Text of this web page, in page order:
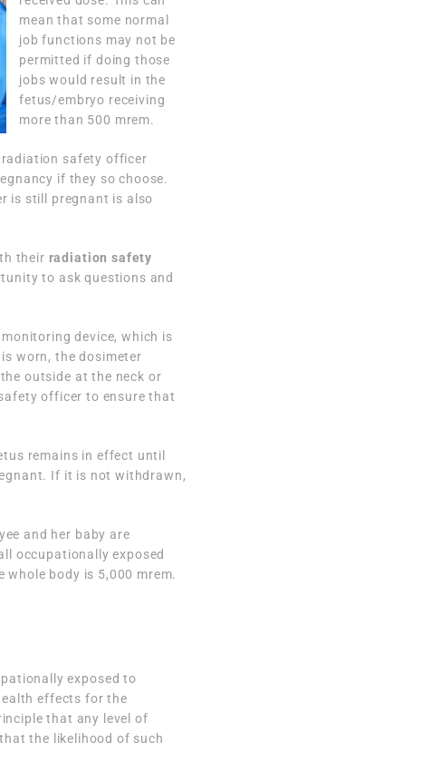
mean that some normal
job functions may not be
permitted if doing those
jobs would result in the
fetus/embryo receiving
more than 500 mrem.
radiation safety officer
if they so choose.
is still pregnant is also
their radiation safety
to ask questions and
device, which is
worn, the dosimeter
outside at the neck or
officer to ensure that
remains in effect until
If it is not withdrawn,
and her baby are
occupationally exposed
body is 5,000 mrem.
exposed to
effects for the
that any level of
the likelihood of such